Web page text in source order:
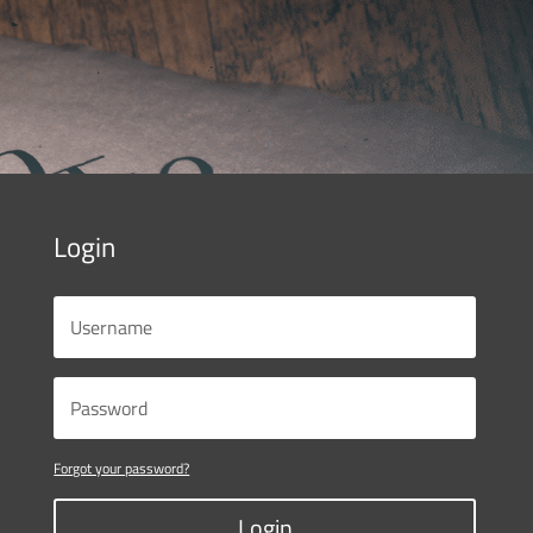
Login
Forgot your password?